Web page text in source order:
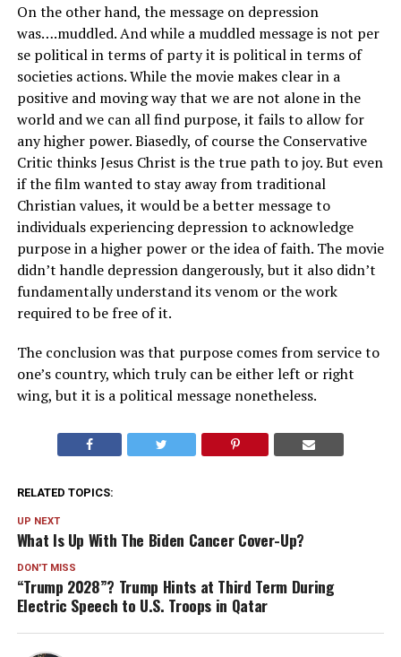
On the other hand, the message on depression
was….muddled. And while a muddled message is not per
se political in terms of party it is political in terms of
societies actions. While the movie makes clear in a
positive and moving way that we are not alone in the
world and we can all find purpose, it fails to allow for
any higher power. Biasedly, of course the Conservative
Critic thinks Jesus Christ is the true path to joy. But even
if the film wanted to stay away from traditional
Christian values, it would be a better message to
individuals experiencing depression to acknowledge
purpose in a higher power or the idea of faith. The movie
didn’t handle depression dangerously, but it also didn’t
fundamentally understand its venom or the work
required to be free of it.
The conclusion was that purpose comes from service to
one’s country, which truly can be either left or right
wing, but it is a political message nonetheless.
RELATED TOPICS:
UP NEXT
What Is Up With The Biden Cancer Cover-Up?
DON'T MISS
“Trump 2028”? Trump Hints at Third Term During
Electric Speech to U.S. Troops in Qatar